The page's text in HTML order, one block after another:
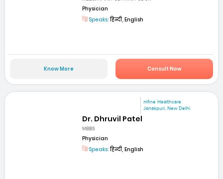
Physician
Speaks:हिन्दी, English
Know More Consult Now
mfine Healthcare
Janakpuri, New Delhi
Dr. Dhruvil Patel
MBBS
Physician
Speaks:हिन्दी, English